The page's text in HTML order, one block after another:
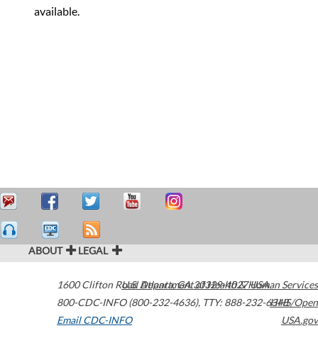
available.
ABOUT LEGAL
1600 Clifton Road Atlanta,GA30329-4027USA
800-CDC-INFO (800-232-4636), TTY: 888-232-6348
Email CDC-INFO
U.S. Department of Health & Human Services
HHS/Open
USA.gov